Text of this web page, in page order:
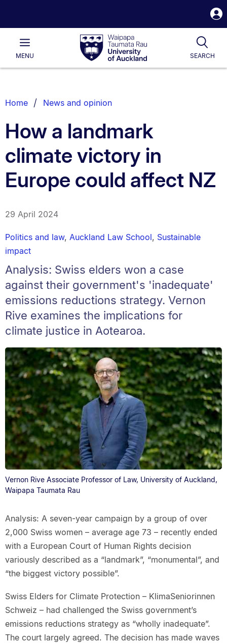
Waipapa
Taumata
RauUniversity
of
Main
MENU SEARCH
List.
Home News and opinion
How a landmark
climate victory in
Europe could affect NZ
29 April 2024
Politics and law, Auckland Law School, Sustainable
impact
Analysis: Swiss elders won a case
against their government's 'inadequate'
emissions reductions strategy. Vernon
Rive examines the implications for
climate justice in Aotearoa.
Vernon Rive Associate Professor of Law, University of Auckland,
Waipapa Taumata Rau
Analysis: A seven-year campaign by a group of over
2,000 Swiss women – average age 73 – recently ended
with a European Court of Human Rights decision
variously described as a “landmark”, “monumental”, and
“the biggest victory possible”.
Swiss Elders for Climate Protection – KlimaSeniorinnen
Schweiz – had challenged the Swiss government’s
emissions reductions strategy as “wholly inadequate”.
The court largely agreed. The decision has made waves